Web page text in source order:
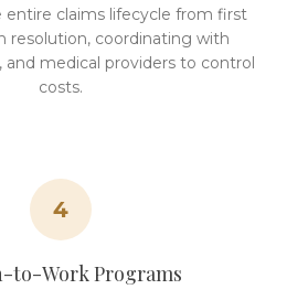
claims lifecycle from first
resolution, coordinating with
and medical providers to control
costs.
4
to-Work Programs